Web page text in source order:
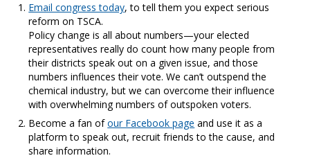
Email congress today, to tell them you expect serious
reform on TSCA.
Policy change is all about numbers—your elected
representatives really do count how many people from
their districts speak out on a given issue, and those
numbers influences their vote. We can’t outspend the
chemical industry, but we can overcome their influence
with overwhelming numbers of outspoken voters.
Become a fan ofour Facebook page and use it as a
platform to speak out, recruit friends to the cause, and
share information.